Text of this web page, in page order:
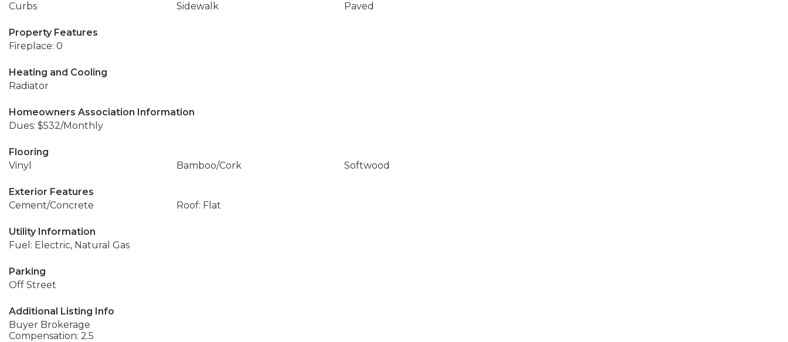
Curbs
Sidewalk Paved
Property Features
Fireplace: 0
Heating and Cooling
Radiator
Homeowners Association Information
Dues: $532/Monthly
Flooring
Vinyl
Bamboo/Cork Softwood
Exterior Features
Cement/Concrete
Roof: Flat
Utility Information
Fuel: Electric, Natural Gas
Parking
Off Street
Additional Listing Info
Buyer Brokerage
Compensation: 2.5